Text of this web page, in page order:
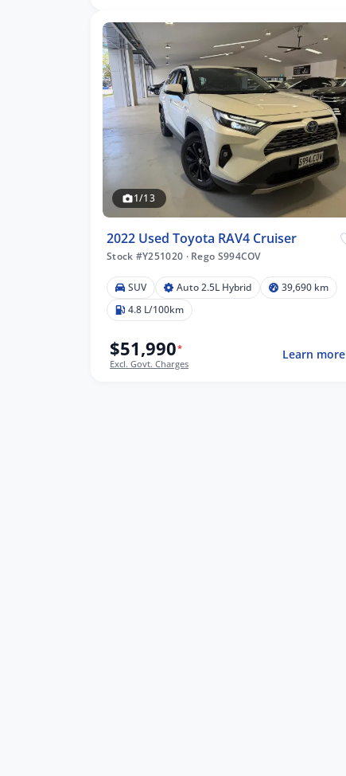
1/13
2022 Used Toyota RAV4 Cruiser
Stock #Y251020 ·Rego S994COV
SUV Auto 2.5L Hybrid
39,690 km
4.8 L/100km
$51,990*
Excl. Govt. Charges
Learn more